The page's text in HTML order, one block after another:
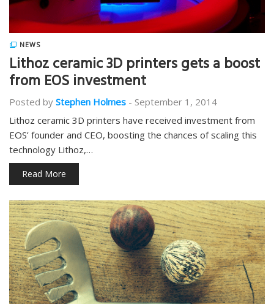
NEWS
Lithoz ceramic 3D printers gets a boost
from EOS investment
Posted by Stephen Holmes - September 1, 2014
Lithoz ceramic 3D printers have received investment from
EOS’ founder and CEO, boosting the chances of scaling this
technology Lithoz,…
Read More